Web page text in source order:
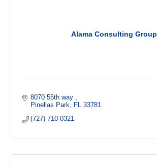
Alama Consulting Group
8070 55th way
Pinellas Park
FL 33781
(727) 710-0321